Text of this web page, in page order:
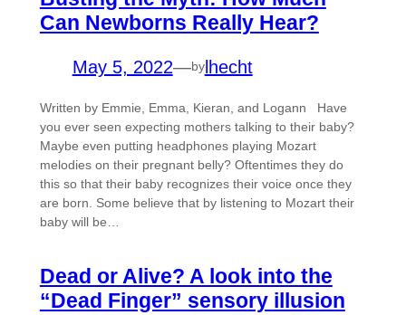
Can Newborns Really Hear?
May 5, 2022—bylhecht
Written by Emmie, Emma, Kieran, and Logann Have
you ever seen expecting mothers talking to their baby?
Maybe even putting headphones playing Mozart
melodies on their pregnant belly? Oftentimes they do
this so that their baby recognizes their voice once they
are born. Some believe that by listening to Mozart their
baby will be…
Dead or Alive? A look into the
“Dead Finger” sensory illusion